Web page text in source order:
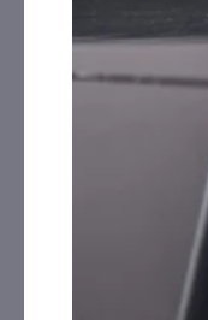
VAST is a
capable of
extremely low
at under 50
computing
equipment.
SWaP-C make it
satellite-based
GSA Schedule